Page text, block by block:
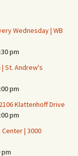
Wednesday | WB
pm
St. Andrew's
pm
Klattenhoff Drive
pm
Center | 3000
pm